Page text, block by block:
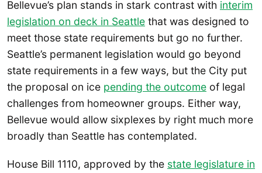
Bellevue’s plan stands in stark contrast with interim
legislation on deck in Seattle that was designed to
meet those state requirements but go no further.
Seattle’s permanent legislation would go beyond
state requirements in a few ways, but the City put
the proposal on ice pending the outcome of legal
challenges from homeowner groups. Either way,
Bellevue would allow sixplexes by right much more
broadly than Seattle has contemplated.
House Bill 1110, approved by the state legislature in